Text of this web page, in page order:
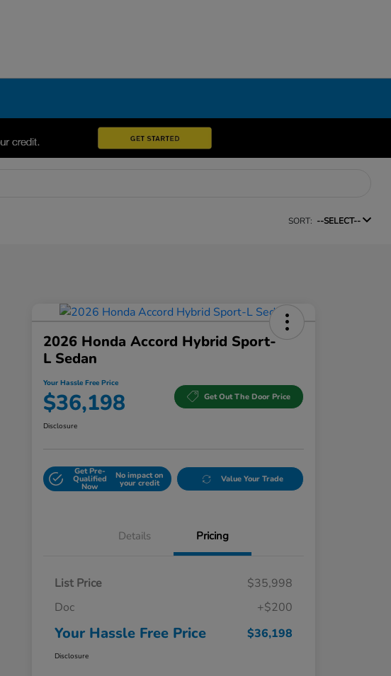
SORT: --SELECT--
2026 Honda Accord Hybrid Sport-
L Sedan
Your Hassle Free Price
$36,198 Get Out The Door Price
Disclosure
Get Pre-
Qualified
Now
No impact on
your credit Value Your Trade
Details Pricing
List Price
$35,998
Doc
+$200
Your Hassle Free Price $36,198
Disclosure